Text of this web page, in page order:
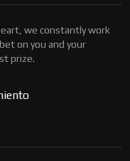
we constantly work
on you and your
prize.